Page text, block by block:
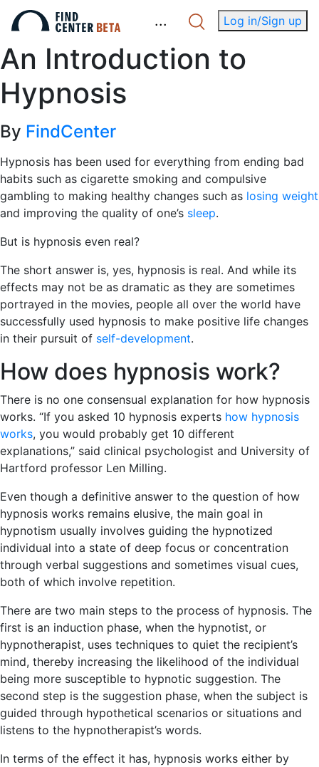
... Log in/Sign up
An Introduction to
Hypnosis
By FindCenter
Hypnosis has been used for everything from ending bad
habits such as cigarette smoking and compulsive
gambling to making healthy changes such as losing weight
and improving the quality of one’s sleep.
But is hypnosis even real?
The short answer is, yes, hypnosis is real. And while its
effects may not be as dramatic as they are sometimes
portrayed in the movies, people all over the world have
successfully used hypnosis to make positive life changes
in their pursuit of self-development.
How does hypnosis work?
There is no one consensual explanation for how hypnosis
works. “If you asked 10 hypnosis experts how hypnosis
works, you would probably get 10 different
explanations,” said clinical psychologist and University of
Hartford professor Len Milling.
Even though a definitive answer to the question of how
hypnosis works remains elusive, the main goal in
hypnotism usually involves guiding the hypnotized
individual into a state of deep focus or concentration
through verbal suggestions and sometimes visual cues,
both of which involve repetition.
There are two main steps to the process of hypnosis. The
first is an induction phase, when the hypnotist, or
hypnotherapist, uses techniques to quiet the recipient’s
mind, thereby increasing the likelihood of the individual
being more susceptible to hypnotic suggestion. The
second step is the suggestion phase, when the subject is
guided through hypothetical scenarios or situations and
listens to the hypnotherapist’s words.
In terms of the effect it has, hypnosis works either by